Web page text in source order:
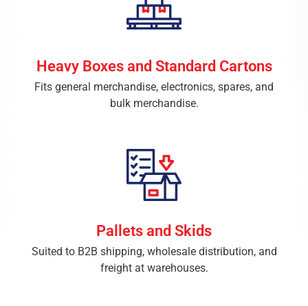
Heavy Boxes and Standard Cartons
Fits general merchandise, electronics, spares, and
bulk merchandise.
Pallets and Skids
Suited to B2B shipping, wholesale distribution, and
freight at warehouses.